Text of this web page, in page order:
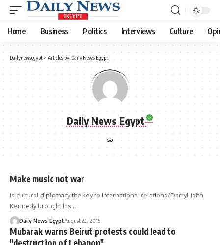
Home Business Politics Interviews Culture
Dailynewsegypt > Articles by: Daily News Egypt
Daily News Egypt
Make music not war
Is cultural diplomacy the key to international relations?Darryl John
Kennedy brought his…
Daily News EgyptAugust 22, 2015
Mubarak warns Beirut protests could lead to
"destruction of Lebanon"